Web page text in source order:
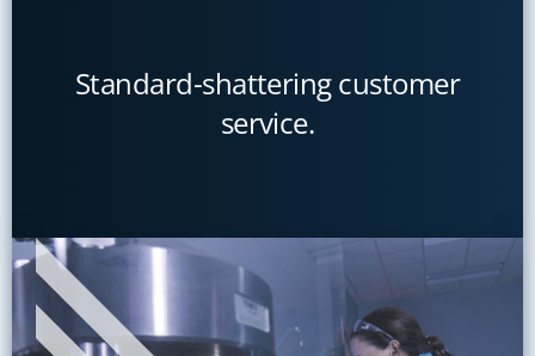
Standard-shattering customer
service.